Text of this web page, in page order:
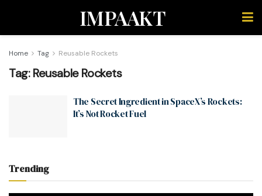
IMPAAKT
Home Tag Reusable Rockets
Tag:Reusable Rockets
The Secret Ingredient in SpaceX’s Rockets:
It’s Not Rocket Fuel
Trending